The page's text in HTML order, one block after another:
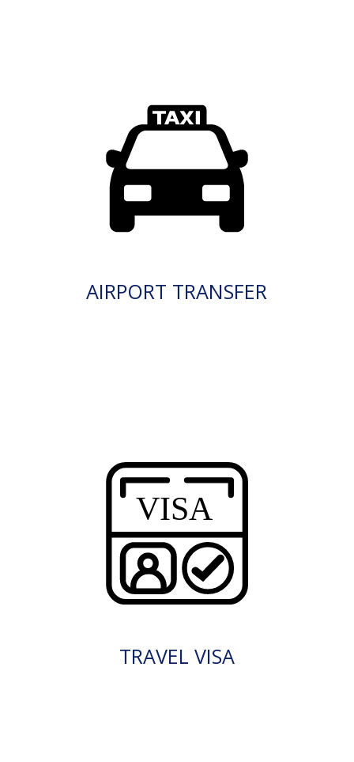
AIRPORT TRANSFER
TRAVEL VISA